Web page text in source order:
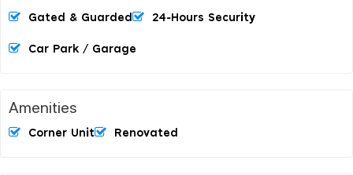
Gated & Guarded 24-Hours Security
Car Park / Garage
Amenities
Corner Unit Renovated